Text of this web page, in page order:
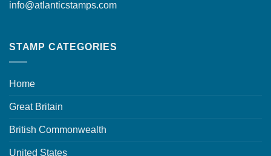
info@atlanticstamps.com
STAMP CATEGORIES
Home
Great Britain
British Commonwealth
United States